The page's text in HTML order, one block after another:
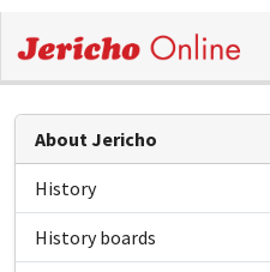
About Jericho
History
History boards